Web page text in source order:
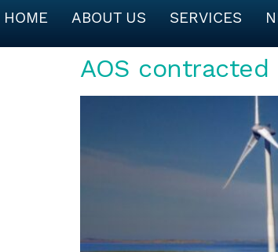
HOME ABOUT US SERVICES
AOS